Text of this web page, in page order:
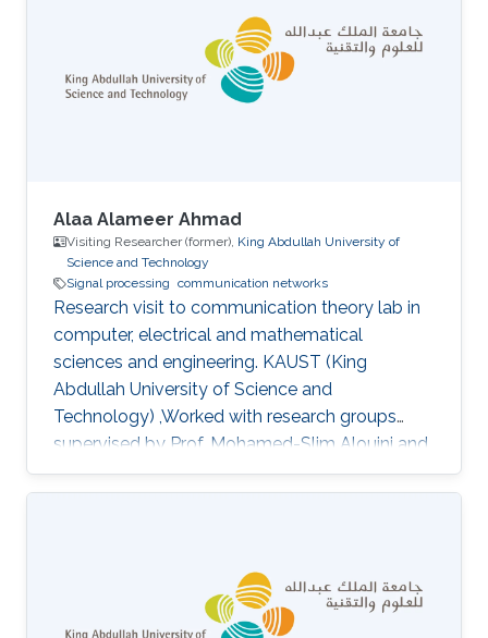
Alaa Alameer Ahmad
Visiting Researcher (former), King Abdullah University of
Science and Technology
Signal processing communication networks
Research visit to communication theory lab in
computer, electrical and mathematical
sciences and engineering. KAUST (King
Abdullah University of Science and
Technology) ,Worked with research groups
supervised by Prof. Mohamed-Slim Alouini and
Prof. Tareq AL-Naffouri.